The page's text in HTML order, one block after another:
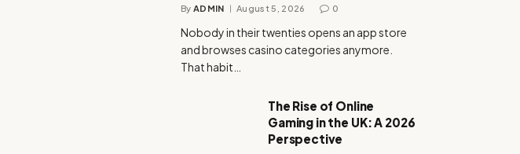
By ADMIN August 5, 2026 0
Nobody in their twenties opens an app store
and browses casino categories anymore.
That habit…
The Rise of Online
Gaming in the UK: A 2026
Perspective